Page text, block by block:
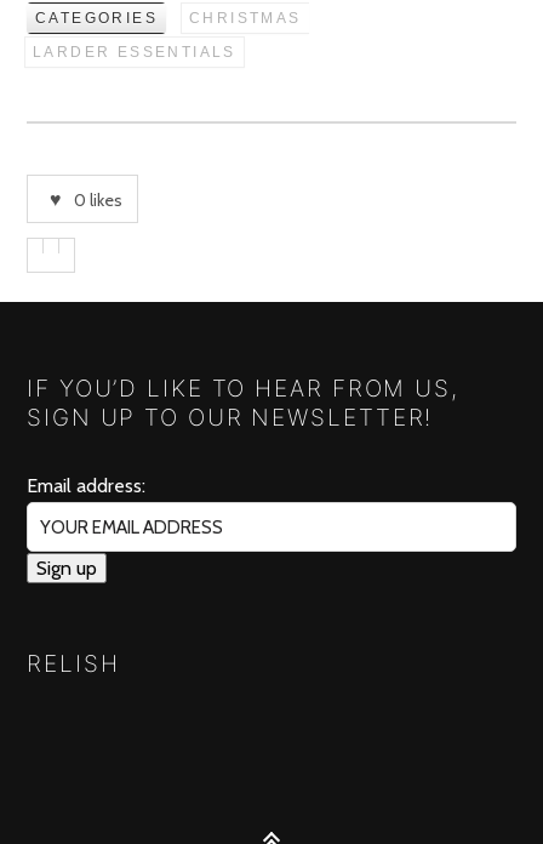
CATEGORIES
CHRISTMAS
LARDER ESSENTIALS
0 likes
IF YOU’D LIKE TO HEAR FROM US,
SIGN UP TO OUR NEWSLETTER!
Email address:
RELISH